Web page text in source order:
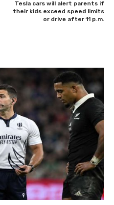
Tesla cars will alert parents if
their kids exceed speed limits
or drive after 11 p.m.